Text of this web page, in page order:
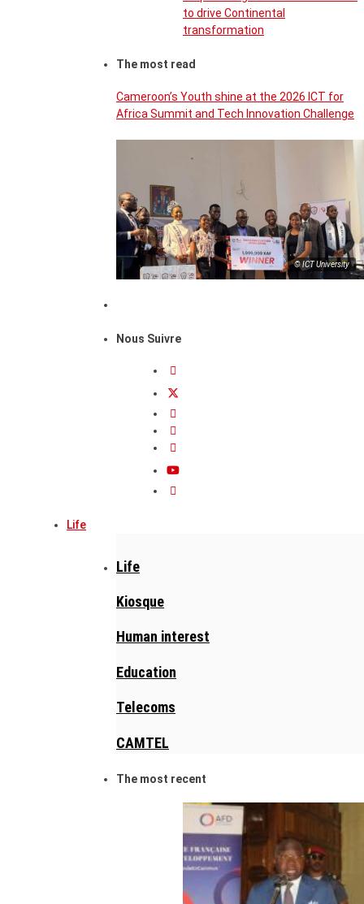
to drive Continental
transformation
The most read
Cameroon’s Youth shine at the 2026 ICT for
Africa Summit and Tech Innovation Challenge
© ICT University
Nous Suivre
Life
Life
Kiosque
Human interest
Education
Telecoms
CAMTEL
The most recent